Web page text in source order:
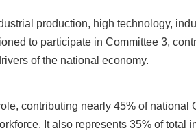
production, high technology,
to participate in Committee 3,
of the national economy.
contributing nearly 45% of national
It also represents 35% of total